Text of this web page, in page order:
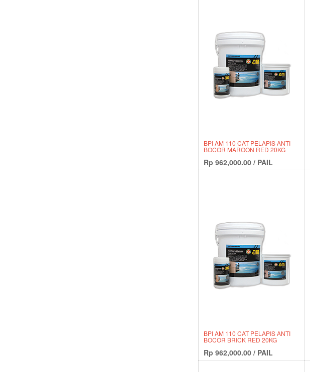
BPI AM 110 CAT PELAPIS ANTI
BOCOR MAROON RED 20KG
Rp 962,000.00 / PAIL
BPI AM 110 CAT PELAPIS ANTI
BOCOR BRICK RED 20KG
Rp 962,000.00 / PAIL